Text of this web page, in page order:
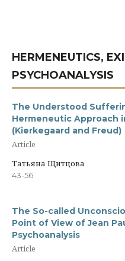
HERMENEUTICS,
PSYCHOANALYSIS
The Understood
Hermeneutic Approach
(Kierkegaard and Freud)
Article
Татьяна Щитцова
43-56
The So-called
Point of View of Jean
Psychoanalysis
Article